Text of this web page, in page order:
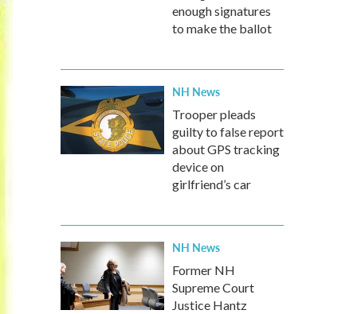
enough signatures
to make the ballot
NH News
Trooper pleads
guilty to false report
about GPS tracking
device on
girlfriend’s car
NH News
Former NH
Supreme Court
Justice Hantz